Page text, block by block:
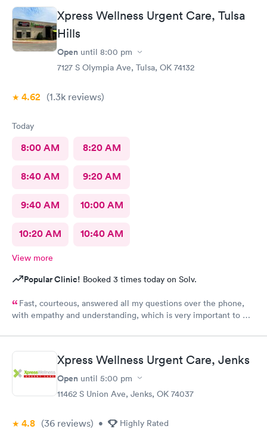
Xpress Wellness Urgent Care, Tulsa
Hills
Open until 8:00 pm
7127 S Olympia Ave, Tulsa, OK 74132
4.62 (1.3k reviews)
Today
8:00 AM 8:20 AM
8:40 AM 9:20 AM
9:40 AM 10:00 AM
10:20 AM 10:40 AM
View more
Popular Clinic! Booked 3 times today on Solv.
Fast, courteous, answered all my questions over the phone,
with empathy and understanding, which is very important to me
of my time. Everyone was great and I greatly appreciate that.
Front desk guy you rock, all triage in back office y'all are on
point, and the APRN thank you for understanding my situation
and helping me. Y'all made me cry, because being in this field
today is a true rarity to come across a full clinic staff that rock
Xpress Wellness Urgent Care, Jenks
Open until 5:00 pm
11462 S Union Ave, Jenks, OK 74037
4.8 (36 reviews) • Highly Rated